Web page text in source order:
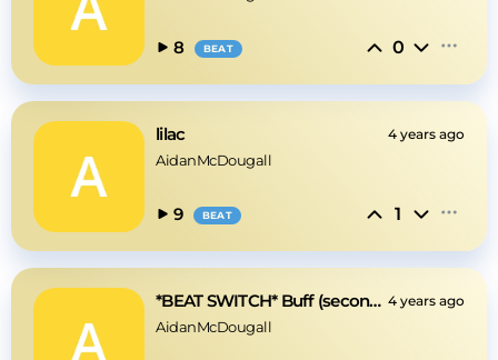
8 BEAT 0
lilac 4 years ago
AidanMcDougall
9 BEAT 1
*BEAT SWITCH* Buff (second section is 128bpm) 4 years ago
AidanMcDougall